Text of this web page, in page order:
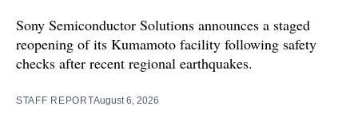
Sony Semiconductor Solutions announces a staged
reopening of its Kumamoto facility following safety
checks after recent regional earthquakes.
STAFF REPORTAugust 6, 2026